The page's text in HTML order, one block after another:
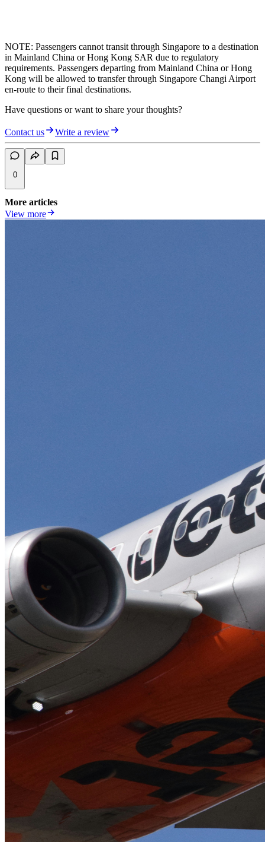
NOTE: Passengers cannot transit through Singapore to a destination
in Mainland China or Hong Kong SAR due to regulatory
requirements. Passengers departing from Mainland China or Hong
Kong will be allowed to transfer through Singapore Changi Airport
en-route to their final destinations.
Have questions or want to share your thoughts?
Contact us Write a review
0
More articles
View more